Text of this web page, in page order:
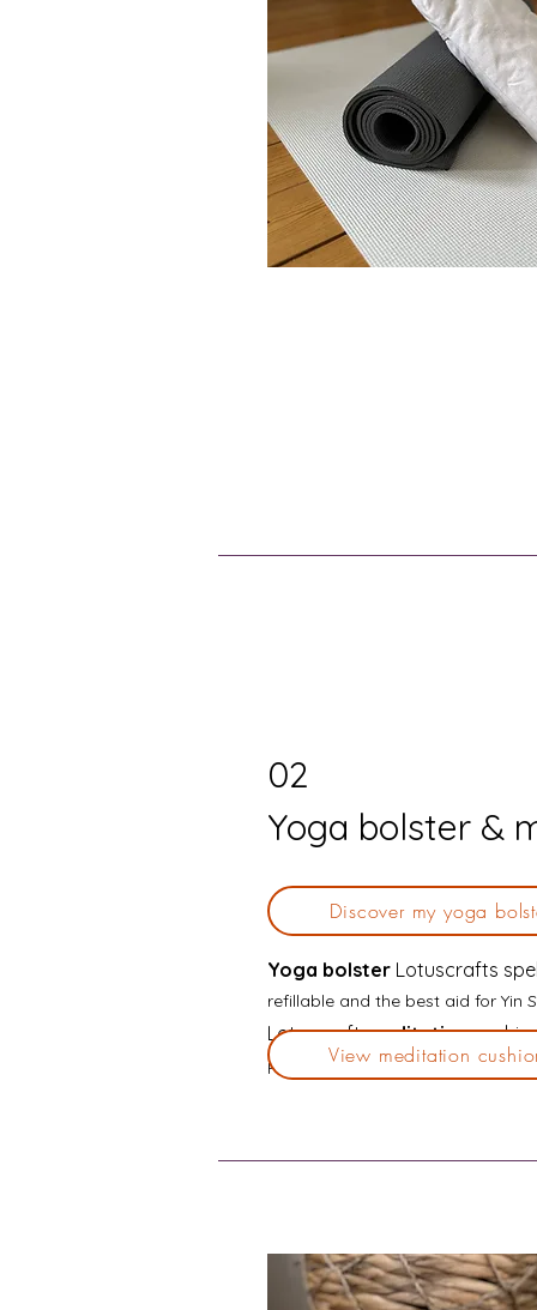
02
Yoga bolster &
Discover my yoga
Yoga bolster Lotuscrafts
refillable and the best aid for Yin
Lotuscraftmeditation
Perfect for Yin Soma Yoga when
View meditation